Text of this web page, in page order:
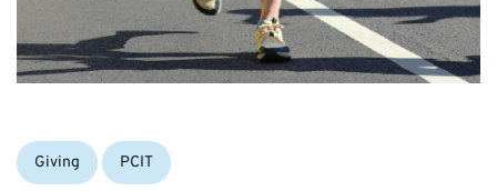
Categories:
Giving PCIT